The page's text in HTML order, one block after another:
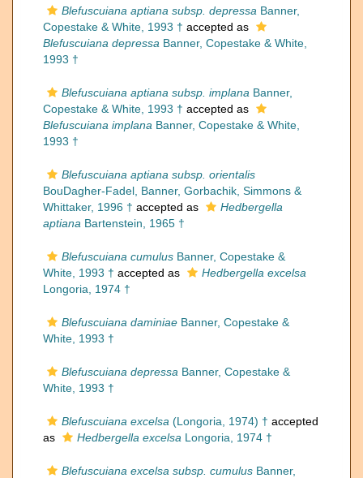
Blefuscuiana aptiana subsp. depressa Banner,
Copestake & White, 1993 † accepted as
Blefuscuiana depressa Banner, Copestake & White,
1993 †
Blefuscuiana aptiana subsp. implana Banner,
Copestake & White, 1993 † accepted as
Blefuscuiana implana Banner, Copestake & White,
1993 †
Blefuscuiana aptiana subsp. orientalis
BouDagher-Fadel, Banner, Gorbachik, Simmons &
Whittaker, 1996 † accepted as
Hedbergella
aptiana Bartenstein, 1965 †
Blefuscuiana cumulus Banner, Copestake &
White, 1993 † accepted as
Hedbergella excelsa
Longoria, 1974 †
Blefuscuiana daminiae Banner, Copestake &
White, 1993 †
Blefuscuiana depressa Banner, Copestake &
White, 1993 †
Blefuscuiana excelsa (Longoria, 1974) † accepted
as
Hedbergella excelsa Longoria, 1974 †
Blefuscuiana excelsa subsp. cumulus Banner,